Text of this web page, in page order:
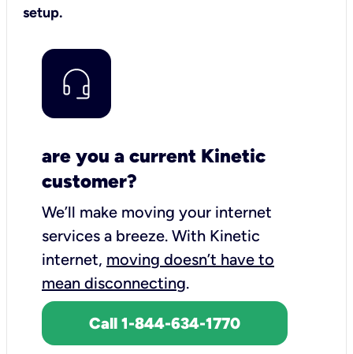
setup.
are you a current Kinetic
customer?
We’ll make moving your internet
services a breeze. With Kinetic
internet, moving doesn’t have to
mean disconnecting.
Call 1-844-634-1770